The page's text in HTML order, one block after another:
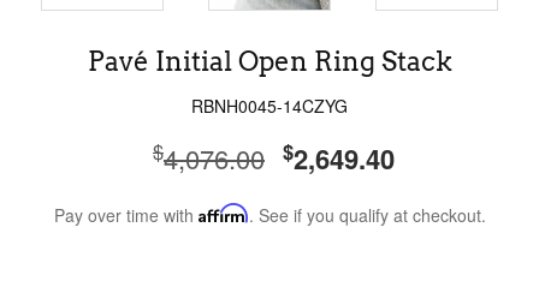
Pavé Initial Open Ring Stack
RBNH0045-14CZYG
$4,076.00 $2,649.40
Pay over time with Affirm. See if you qualify at checkout.